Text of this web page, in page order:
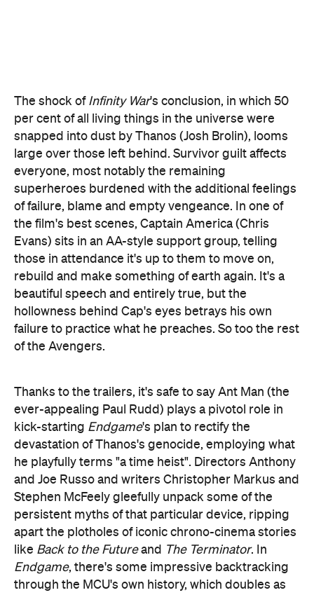
the film's best scenes, Captain America (Chris
Evans) sits in an AA-style support group, telling
those in attendance it's up to them to move on,
rebuild and make something of earth again. It's a
beautiful speech and entirely true, but the
hollowness behind Cap's eyes betrays his own
failure to practice what he preaches. So too the rest
of the Avengers.
Thanks to the trailers, it's safe to say Ant Man (the
ever-appealing Paul Rudd) plays a pivotol role in
kick-startingEndgame 's plan to rectify the
devastation of Thanos's genocide, employing what
he playfully terms "a time heist". Directors Anthony
and Joe Russo and writers Christopher Markus and
persistent myths of that particular device, ripping
apart the plotholes of iconic chrono-cinema stories
like Back to the FutureandThe Terminator
Endgame, there's some impressive backtracking
through the MCU's own history, which doubles as
the launch pad for most of the film's lighter
moments (a discussion about Cap's butt being
chief amongst them).
The humour, though, doesn't always land, and the
main offender in Endgame, we're sad to say, is
Chris Hemsworth's Thor. He's taken the failure to